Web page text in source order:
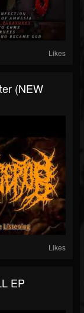
Likes
(NEW
Likes
EP